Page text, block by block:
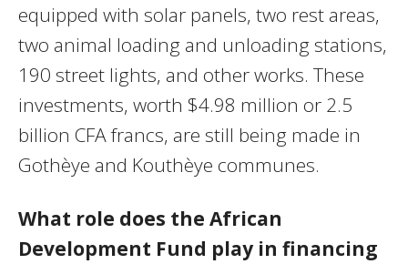
equipped with solar panels, two rest areas,
two animal loading and unloading stations,
190 street lights, and other works. These
investments, worth $4.98 million or 2.5
billion CFA francs, are still being made in
Gothèye and Kouthèye communes.
What role does the African
Development Fund play in financing